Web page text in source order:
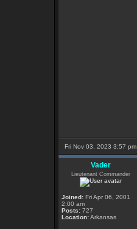
Fri Nov 03, 2023 3:57 pm
Vader
Lieutenant Commander
Joined: Fri Apr 06, 2001
2:00 am
Posts: 727
Location:Arkansas